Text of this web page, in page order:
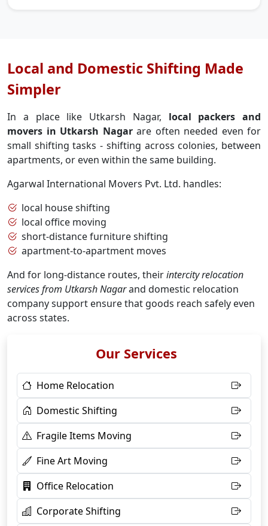
Local and Domestic Shifting Made
Simpler
In a place like Utkarsh Nagar, local packers and
movers in Utkarsh Nagarare often needed even for
small shifting tasks - shifting across colonies, between
apartments, or even within the same building.
Agarwal International Movers Pvt. Ltd. handles:
local house shifting
local office moving
short-distance furniture shifting
apartment-to-apartment moves
And for long-distance routes, theirintercity relocation
services from Utkarsh Nagarand domestic relocation
company support ensure that goods reach safely even
across states.
Our Services
Home Relocation
Domestic Shifting
Fragile Items Moving
Fine Art Moving
Office Relocation
Corporate Shifting